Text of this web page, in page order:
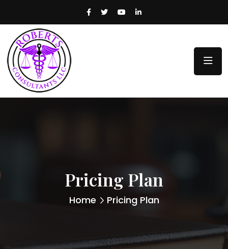
Pricing Plan
Home Pricing Plan